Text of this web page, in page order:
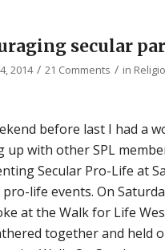
secular
2014 / 21 Comments / in
before last I had a
up with other SPL
Secular Pro-Life at
life events. On
at the Walk for Life
together and held